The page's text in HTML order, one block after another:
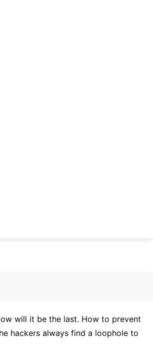
will it be the last. How to prevent
hackers always find a loophole to